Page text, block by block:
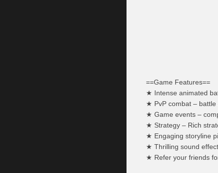
==Game Features==
★ Intense animated
★ PvP combat – battle
★ Game events –
★ Strategy – Rich
★ Engaging storyline
★ Thrilling sound
★ Refer your friends